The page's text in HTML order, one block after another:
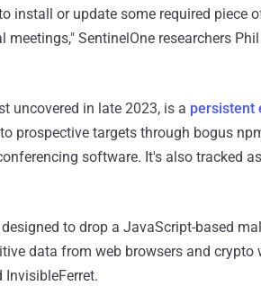
install or update some required piece
meetings," SentinelOne researchers
uncovered in late 2023, is a persistent
prospective targets through bogus
software. It's also tracked
to drop a JavaScript-based
data from web browsers and
InvisibleFerret.